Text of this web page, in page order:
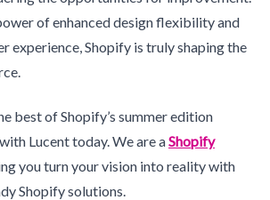
of enhanced design flexibility and
experience, Shopify is truly shaping the
best of Shopify’s summer edition
Lucent today. We are aShopify
you turn your vision into reality with
Shopify solutions.